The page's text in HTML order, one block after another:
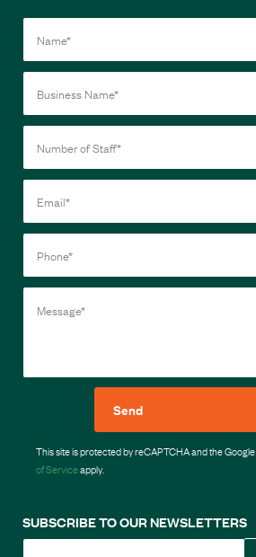
Send
This site is protected by reCAPTCHA and the Google
of Serviceapply.
SUBSCRIBE TO OUR NEWSLETTERS